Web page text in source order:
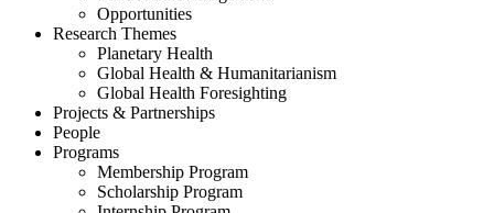
Opportunities
Research Themes
Planetary Health
Global Health & Humanitarianism
Global Health Foresighting
Projects & Partnerships
People
Programs
Membership Program
Scholarship Program